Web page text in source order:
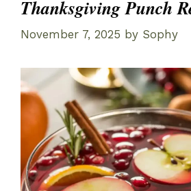
Thanksgiving Punch
November 7, 2025 by Sophy